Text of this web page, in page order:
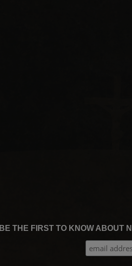
BE THE FIRST TO KNOW ABOUT